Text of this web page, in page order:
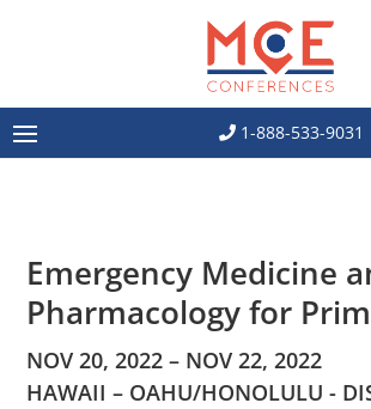
1-888-533-9031
Emergency Medicine
Pharmacology for
NOV 20, 2022 – NOV 22, 2022
HAWAII – OAHU/HONOLULU -